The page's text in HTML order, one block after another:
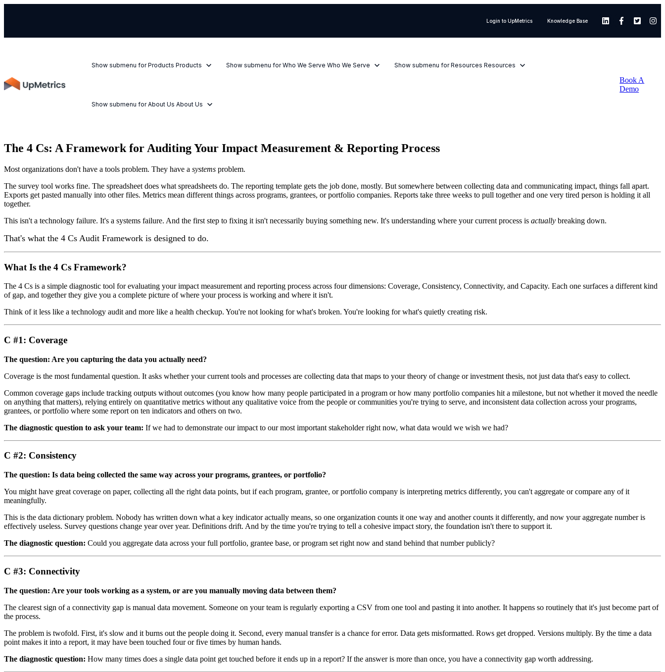
Login to UpMetrics Knowledge Base
Show submenu for Products Products Show submenu for Who We Serve Who We Serve Show submenu for Resources Resources
Show submenu for About Us About Us
Book A
Demo
The 4 Cs: A Framework for Auditing Your Impact Measurement & Reporting Process
Most organizations don't have a tools problem. They have a systems problem.
The survey tool works fine. The spreadsheet does what spreadsheets do. The reporting template gets the job done, mostly. But somewhere between collecting data and communicating impact, things fall apart.
Exports get pasted manually into other files. Metrics mean different things across programs, grantees, or portfolio companies. Reports take three weeks to pull together and one very tired person is holding it all
together.
This isn't a technology failure. It's a systems failure. And the first step to fixing it isn't necessarily buying something new. It's understanding where your current process is actually breaking down.
That's what the 4 Cs Audit Framework is designed to do.
What Is the 4 Cs Framework?
The 4 Cs is a simple diagnostic tool for evaluating your impact measurement and reporting process across four dimensions: Coverage, Consistency, Connectivity, and Capacity. Each one surfaces a different kind
of gap, and together they give you a complete picture of where your process is working and where it isn't.
Think of it less like a technology audit and more like a health checkup. You're not looking for what's broken. You're looking for what's quietly creating risk.
C #1: Coverage
The question: Are you capturing the data you actually need?
Coverage is the most fundamental question. It asks whether your current tools and processes are collecting data that maps to your theory of change or investment thesis, not just data that's easy to collect.
Common coverage gaps include tracking outputs without outcomes (you know how many people participated in a program or how many portfolio companies hit a milestone, but not whether it moved the needle
on anything that matters), relying entirely on quantitative metrics without any qualitative voice from the people or communities you're trying to serve, and inconsistent data collection across your programs,
grantees, or portfolio where some report on ten indicators and others on two.
The diagnostic question to ask your team: If we had to demonstrate our impact to our most important stakeholder right now, what data would we wish we had?
C #2: Consistency
The question: Is data being collected the same way across your programs, grantees, or portfolio?
You might have great coverage on paper, collecting all the right data points, but if each program, grantee, or portfolio company is interpreting metrics differently, you can't aggregate or compare any of it
meaningfully.
This is the data dictionary problem. Nobody has written down what a key indicator actually means, so one organization counts it one way and another counts it differently, and now your aggregate number is
effectively useless. Survey questions change year over year. Definitions drift. And by the time you're trying to tell a cohesive impact story, the foundation isn't there to support it.
The diagnostic question: Could you aggregate data across your full portfolio, grantee base, or program set right now and stand behind that number publicly?
C #3: Connectivity
The question: Are your tools working as a system, or are you manually moving data between them?
The clearest sign of a connectivity gap is manual data movement. Someone on your team is regularly exporting a CSV from one tool and pasting it into another. It happens so routinely that it's just become part of
the process.
The problem is twofold. First, it's slow and it burns out the people doing it. Second, every manual transfer is a chance for error. Data gets misformatted. Rows get dropped. Versions multiply. By the time a data
point makes it into a report, it may have been touched four or five times by human hands.
The diagnostic question: How many times does a single data point get touched before it ends up in a report? If the answer is more than once, you have a connectivity gap worth addressing.